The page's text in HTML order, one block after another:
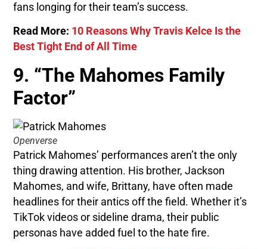
fans longing for their team’s success.
Read More: 10 Reasons Why Travis Kelce Is the
Best Tight End of All Time
9. “The Mahomes Family
Factor”
Openverse
Patrick Mahomes’ performances aren’t the only
thing drawing attention. His brother, Jackson
Mahomes, and wife, Brittany, have often made
headlines for their antics off the field. Whether it’s
TikTok videos or sideline drama, their public
personas have added fuel to the hate fire.